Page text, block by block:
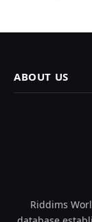
ABOUT US
Riddims